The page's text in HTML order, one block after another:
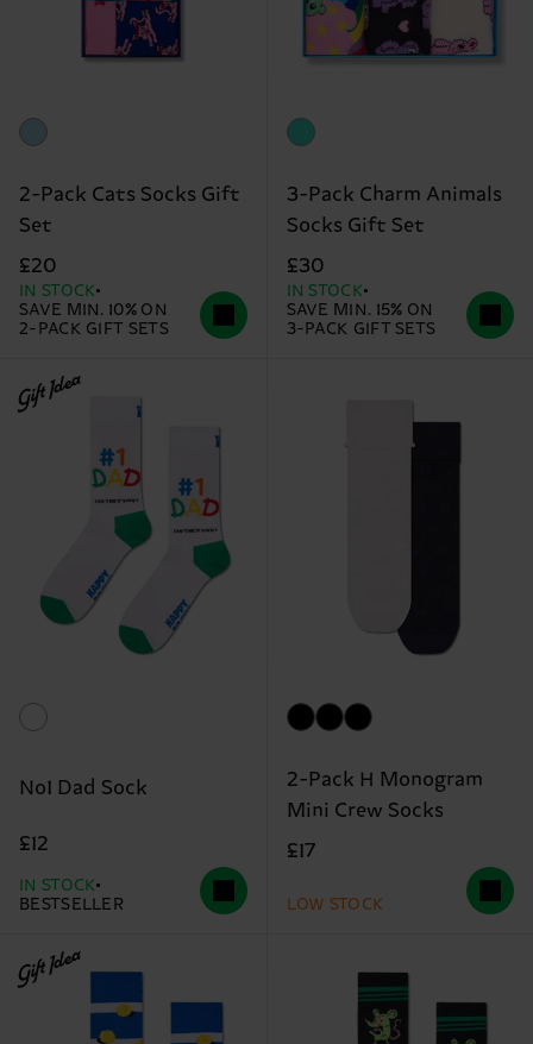
2-Pack Cats Socks Gift
Set
£20
IN STOCK
SAVE MIN. 10% ON
2-PACK GIFT SETS
3-Pack Charm Animals
Socks Gift Set
£30
IN STOCK
SAVE MIN. 15% ON
3-PACK GIFT SETS
Gift Idea
No1 Dad Sock
£12
IN STOCK
BESTSELLER
2-Pack H Monogram
Mini Crew Socks
£17
LOW STOCK
Gift Idea